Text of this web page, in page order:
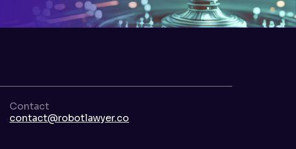
Contact
contact@robotlawyer.co